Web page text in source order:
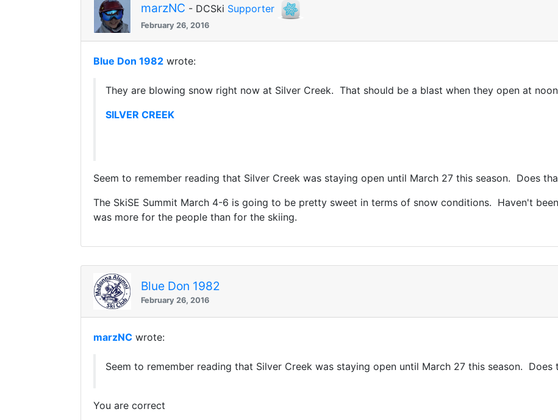
marzNC - DCSki Supporter
February 26, 2016
Blue Don 1982 wrote:
They are blowing snow right now at Silver Creek. That should be a blast when they open at
SILVER CREEK
Seem to remember reading that Silver Creek was staying open until March 27 this season. Does
The SkiSE Summit March 4-6 is going to be pretty sweet in terms of snow conditions. Haven't
was more for the people than for the skiing.
Blue Don 1982
February 26, 2016
marzNC wrote:
Seem to remember reading that Silver Creek was staying open until March 27 this season. Does
You are correct